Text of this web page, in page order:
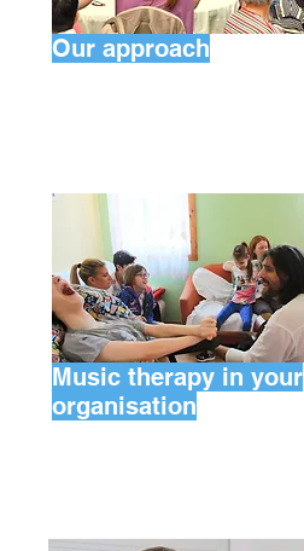
Our approach
Music therapy in your
organisation